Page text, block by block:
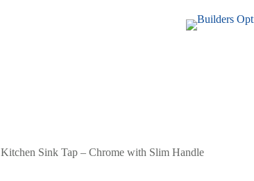
Kitchen Sink Tap – Chrome with Slim Handle